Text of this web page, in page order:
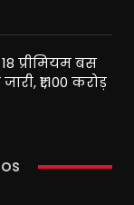
प्रीमियम बस
₹1,100 करोड़